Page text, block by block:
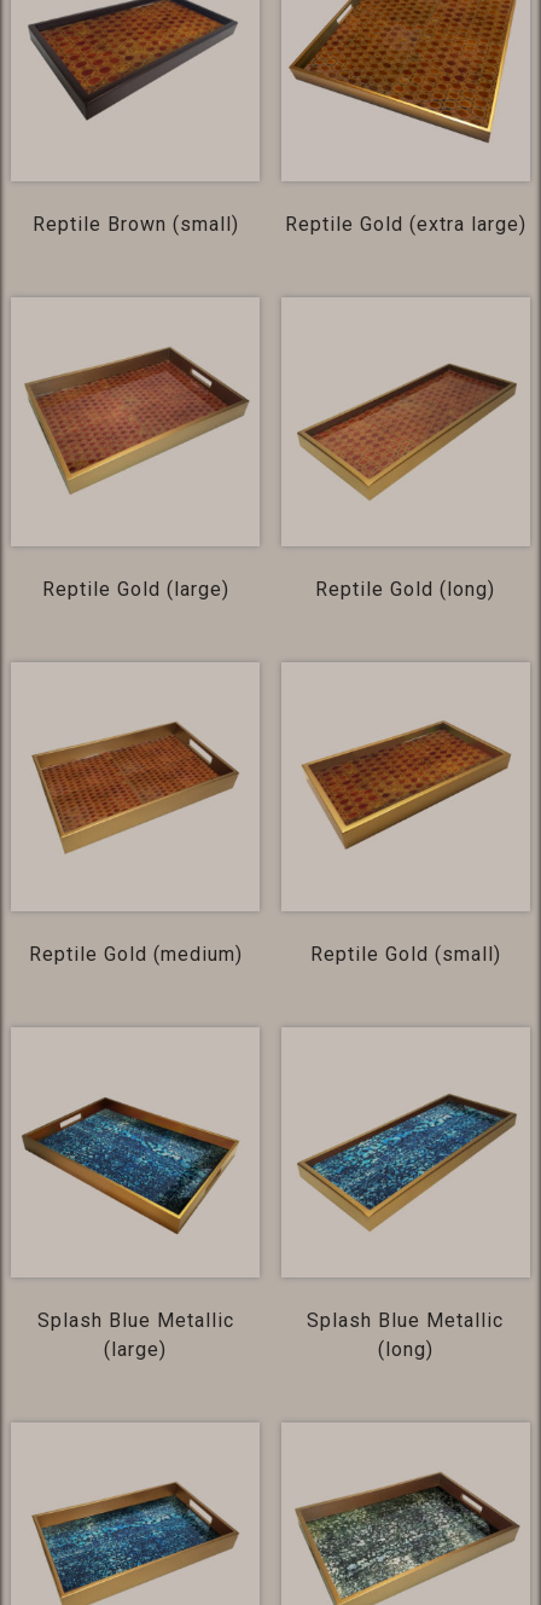
Reptile Brown (small) Reptile Gold (extra large)
Reptile Gold (large) Reptile Gold (long)
Reptile Gold (medium) Reptile Gold (small)
Splash Blue Metallic
(large)
Splash Blue Metallic
(long)